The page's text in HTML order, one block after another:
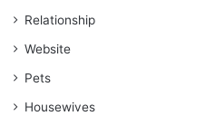
Relationship
Website
Pets
Housewives